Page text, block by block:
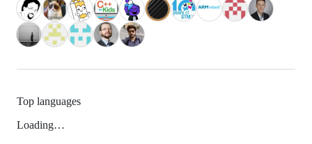
Top languages
Loading…